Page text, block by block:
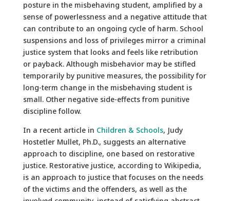
posture in the misbehaving student, amplified by a
sense of powerlessness and a negative attitude that
can contribute to an ongoing cycle of harm. School
suspensions and loss of privileges mirror a criminal
justice system that looks and feels like retribution
or payback. Although misbehavior may be stifled
temporarily by punitive measures, the possibility for
long-term change in the misbehaving student is
small. Other negative side-effects from punitive
discipline follow.
In a recent article in Children & Schools, Judy
Hostetler Mullet, Ph.D., suggests an alternative
approach to discipline, one based on restorative
justice. Restorative justice, according to Wikipedia,
is an approach to justice that focuses on the needs
of the victims and the offenders, as well as the